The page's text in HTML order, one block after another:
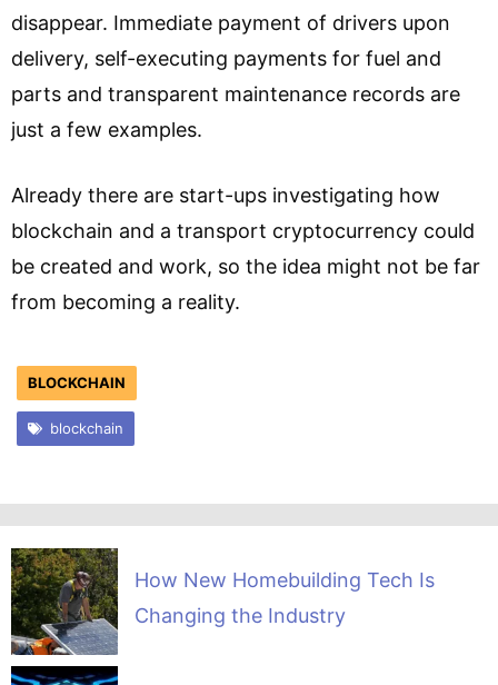
disappear. Immediate payment of drivers upon
delivery, self-executing payments for fuel and
parts and transparent maintenance records are
just a few examples.
Already there are start-ups investigating how
blockchain and a transport cryptocurrency could
be created and work, so the idea might not be far
from becoming a reality.
BLOCKCHAIN
blockchain
How New Homebuilding Tech Is
Changing the Industry